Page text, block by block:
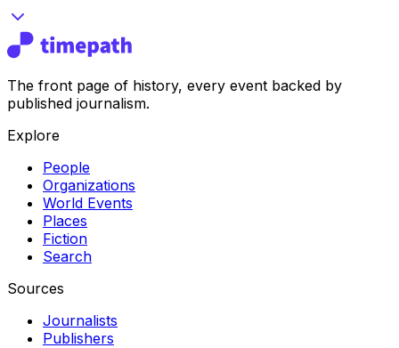
The front page of history, every event backed by
published journalism.
Explore
People
Organizations
World Events
Places
Fiction
Search
Sources
Journalists
Publishers